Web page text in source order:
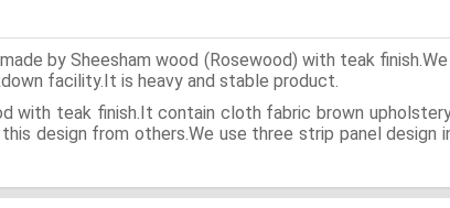
by Sheesham wood (Rosewood) with teak
facility.It is heavy and stable product.
with teak finish.It contain cloth fabric brown
design from others.We use three strip panel design